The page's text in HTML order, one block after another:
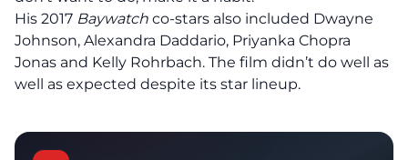
His 2017 Baywatch co-stars also included Dwayne
Johnson, Alexandra Daddario, Priyanka Chopra
Jonas and Kelly Rohrbach. The film didn’t do well as
well as expected despite its star lineup.